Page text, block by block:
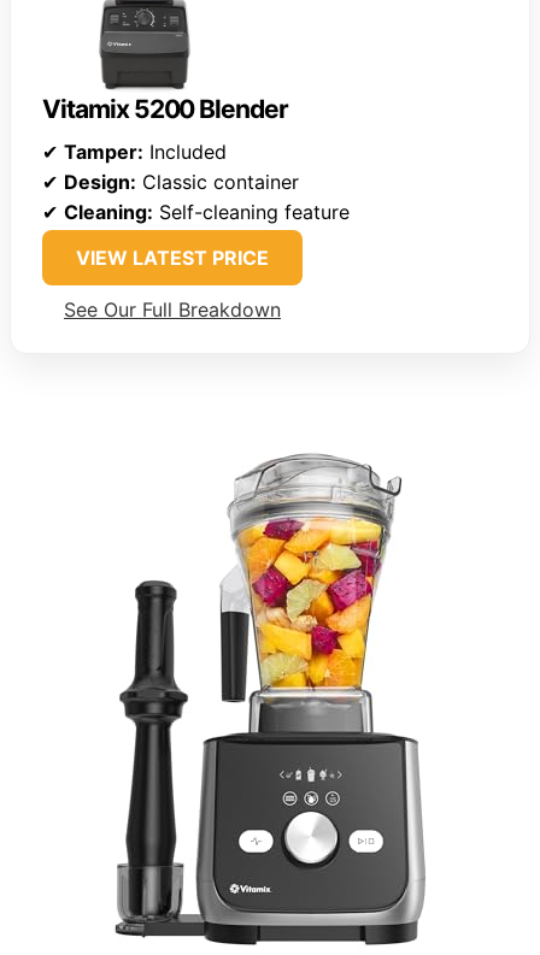
Vitamix 5200 Blender
✔ Tamper: Included
✔ Design: Classic container
✔ Cleaning: Self-cleaning feature
VIEW LATEST PRICE
See Our Full Breakdown